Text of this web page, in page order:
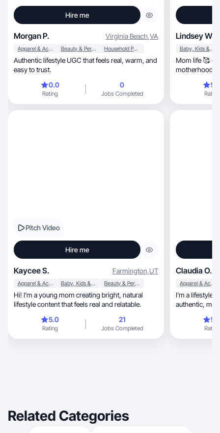
Hire me
Morgan P. Virginia Beach,VA
Apparel & Accessories Beauty & Personal Care Household Products
Authentic lifestyle UGC that feels real, warm, and
easy to trust.
0.0
Rating
0
Jobs Completed
Lindsey W.
Baby, Kids & Maternity
Mom life 🥰 +
motherhood
Rating
Pitch Video
Hire me
Kaycee S. Farmington,UT
Apparel & Accessories Baby, Kids & Maternity Beauty & Personal Care
Hi! I’m a young mom creating bright, natural
lifestyle content that feels real and relatable.
5.0
Rating
21
Jobs Completed
Claudia O.
Apparel & Accessories
I’m a lifestyle
Rating
Related Categories